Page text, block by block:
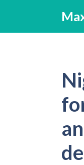
content